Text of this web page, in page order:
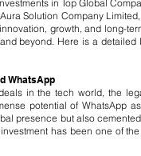
in Top Global
Solution Company
growth, and long-
beyond. Here is a
WhatsApp
in the tech world, the
potential of WhatsApp
presence but also
has been one of